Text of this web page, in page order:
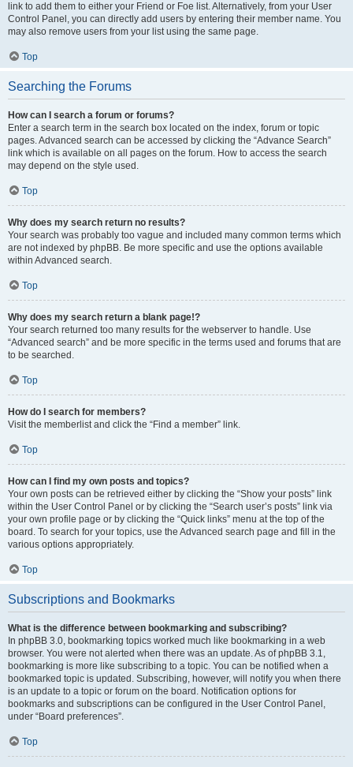
link to add them to either your Friend or Foe list. Alternatively, from your User
Control Panel, you can directly add users by entering their member name. You
may also remove users from your list using the same page.
Top
Searching the Forums
How can I search a forum or forums?
Enter a search term in the search box located on the index, forum or topic
pages. Advanced search can be accessed by clicking the “Advance Search”
link which is available on all pages on the forum. How to access the search
may depend on the style used.
Top
Why does my search return no results?
Your search was probably too vague and included many common terms which
are not indexed by phpBB. Be more specific and use the options available
within Advanced search.
Top
Why does my search return a blank page!?
Your search returned too many results for the webserver to handle. Use
“Advanced search” and be more specific in the terms used and forums that are
to be searched.
Top
How do I search for members?
Visit the memberlist and click the “Find a member” link.
Top
How can I find my own posts and topics?
Your own posts can be retrieved either by clicking the “Show your posts” link
within the User Control Panel or by clicking the “Search user’s posts” link via
your own profile page or by clicking the “Quick links” menu at the top of the
board. To search for your topics, use the Advanced search page and fill in the
various options appropriately.
Top
Subscriptions and Bookmarks
What is the difference between bookmarking and subscribing?
In phpBB 3.0, bookmarking topics worked much like bookmarking in a web
browser. You were not alerted when there was an update. As of phpBB 3.1,
bookmarking is more like subscribing to a topic. You can be notified when a
bookmarked topic is updated. Subscribing, however, will notify you when there
is an update to a topic or forum on the board. Notification options for
bookmarks and subscriptions can be configured in the User Control Panel,
under “Board preferences”.
Top